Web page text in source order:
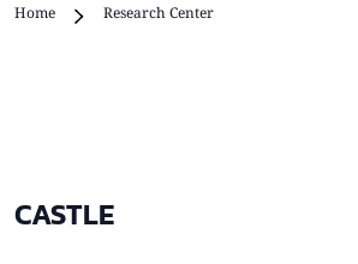
Home Research Center
CASTLE